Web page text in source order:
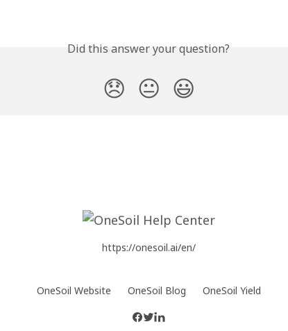
Did this answer your question?
😞 😐 😃
https://onesoil.ai/en/
OneSoil Website OneSoil Blog OneSoil Yield